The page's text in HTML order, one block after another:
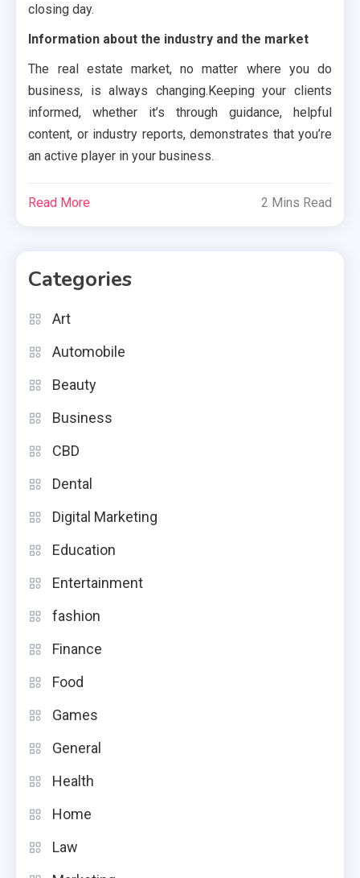
closing day.
Information about the industry and the market
The real estate market, no matter where you do
business, is always changing.Keeping your clients
informed, whether it’s through guidance, helpful
content, or industry reports, demonstrates that you’re
an active player in your business.
Read More 2 Mins Read
Categories
Art
Automobile
Beauty
Business
CBD
Dental
Digital Marketing
Education
Entertainment
fashion
Finance
Food
Games
General
Health
Home
Law